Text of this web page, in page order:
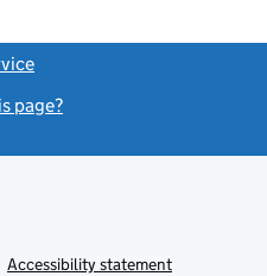
page?
Accessibility statement